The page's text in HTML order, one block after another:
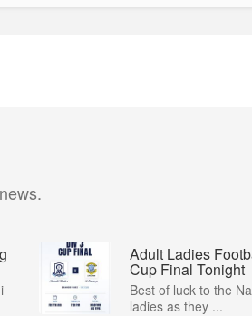
Adult Ladies
Cup Final Tonight
Best of luck to the
ladies as they ...